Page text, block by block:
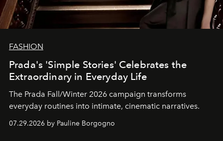
FASHION
Prada's 'Simple Stories' Celebrates the
Extraordinary in Everyday Life
The Prada Fall/Winter 2026 campaign transforms
everyday routines into intimate, cinematic narratives.
07.29.2026 by Pauline Borgogno